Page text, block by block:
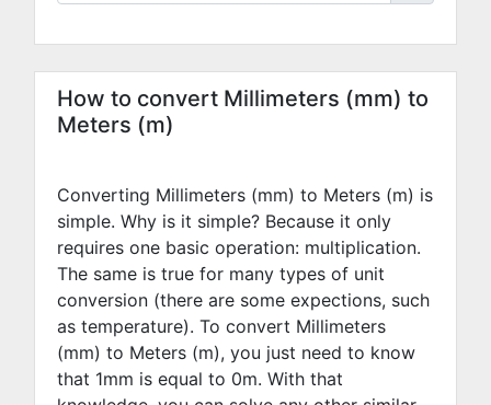
How to convert Millimeters (mm) to
Meters (m)
Converting Millimeters (mm) to Meters (m) is
simple. Why is it simple? Because it only
requires one basic operation: multiplication.
The same is true for many types of unit
conversion (there are some expections, such
as temperature). To convert Millimeters
(mm) to Meters (m), you just need to know
that 1mm is equal to 0m. With that